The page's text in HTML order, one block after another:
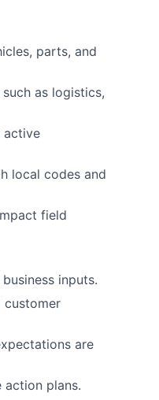
parts, and
as logistics,
active
local codes and
field
inputs.
customer
are
plans.